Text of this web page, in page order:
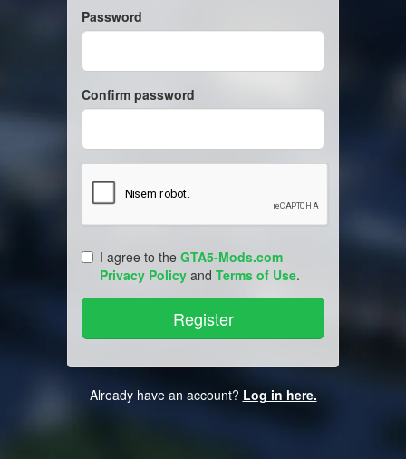
Password
Confirm password
I agree to the GTA5-Mods.com
Privacy Policy and Terms of Use.
Already have an account? Log in here.